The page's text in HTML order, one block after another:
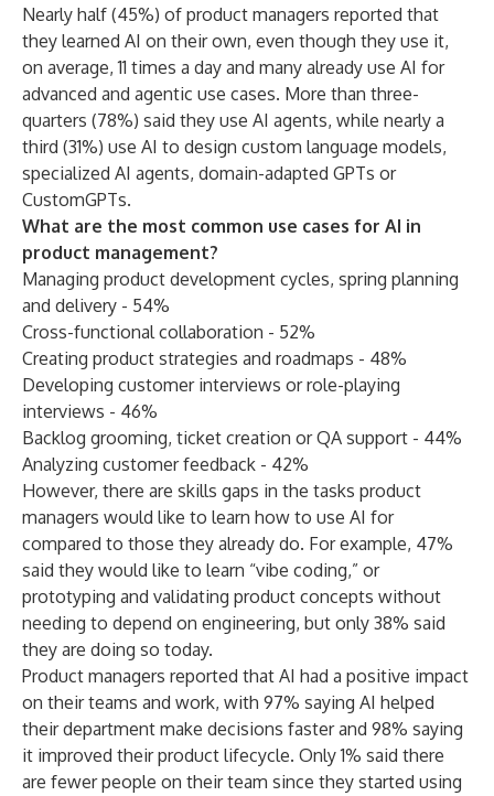
Nearly half (45%) of product managers reported that
they learned AI on their own, even though they use it,
on average, 11 times a day and many already use AI for
advanced and agentic use cases. More than three-
quarters (78%) said they use AI agents, while nearly a
third (31%) use AI to design custom language models,
specialized AI agents, domain-adapted GPTs or
CustomGPTs.
What are the most common use cases for AI in
product management?
Managing product development cycles, spring planning
and delivery - 54%
Cross-functional collaboration - 52%
Creating product strategies and roadmaps - 48%
Developing customer interviews or role-playing
interviews - 46%
Backlog grooming, ticket creation or QA support - 44%
Analyzing customer feedback - 42%
However, there are skills gaps in the tasks product
managers would like to learn how to use AI for
compared to those they already do. For example, 47%
said they would like to learn “vibe coding,” or
prototyping and validating product concepts without
needing to depend on engineering, but only 38% said
they are doing so today.
Product managers reported that AI had a positive impact
on their teams and work, with 97% saying AI helped
their department make decisions faster and 98% saying
it improved their product lifecycle. Only 1% said there
are fewer people on their team since they started using